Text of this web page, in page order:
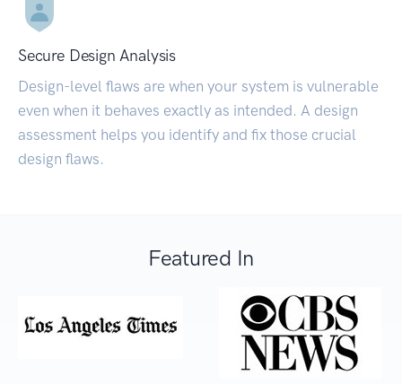
Secure Design Analysis
Design-level flaws are when your system is vulnerable
even when it behaves exactly as intended. A design
assessment helps you identify and fix those crucial
design flaws.
Featured In